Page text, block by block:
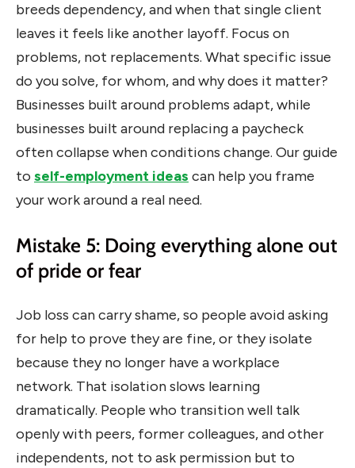
breeds dependency, and when that single client
leaves it feels like another layoff. Focus on
problems, not replacements. What specific issue
do you solve, for whom, and why does it matter?
Businesses built around problems adapt, while
businesses built around replacing a paycheck
often collapse when conditions change. Our guide
to self-employment ideas can help you frame
your work around a real need.
Mistake 5: Doing everything alone out
of pride or fear
Job loss can carry shame, so people avoid asking
for help to prove they are fine, or they isolate
because they no longer have a workplace
network. That isolation slows learning
dramatically. People who transition well talk
openly with peers, former colleagues, and other
independents, not to ask permission but to